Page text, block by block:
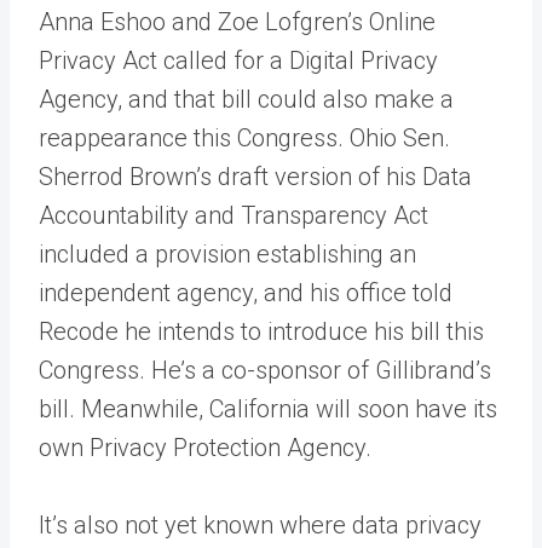
Anna Eshoo and Zoe Lofgren’s Online
Privacy Act called for a Digital Privacy
Agency, and that bill could also make a
reappearance this Congress. Ohio Sen.
Sherrod Brown’s draft version of his Data
Accountability and Transparency Act
included a provision establishing an
independent agency, and his office told
Recode he intends to introduce his bill this
Congress. He’s a co-sponsor of Gillibrand’s
bill. Meanwhile, California will soon have its
own Privacy Protection Agency.
It’s also not yet known where data privacy